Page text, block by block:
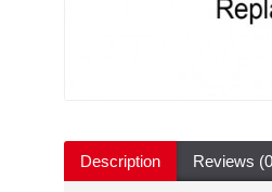
Description Reviews